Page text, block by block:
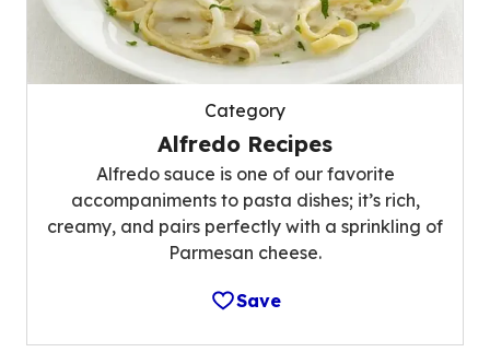
Category
Alfredo Recipes
Alfredo sauce is one of our favorite
accompaniments to pasta dishes; it’s rich,
creamy, and pairs perfectly with a sprinkling of
Parmesan cheese.
Save